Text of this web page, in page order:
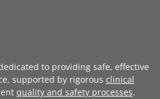
to providing safe, effective
supported by rigorous clinical
quality and safety processes.